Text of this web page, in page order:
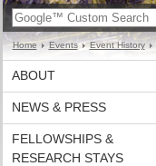
Home Events Event History
ABOUT
NEWS & PRESS
FELLOWSHIPS &
RESEARCH STAYS